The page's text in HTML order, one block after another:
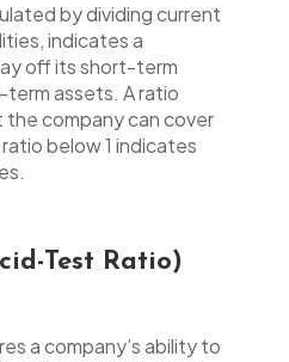
by dividing current
indicates a
off its short-term
assets. A ratio
company can cover
below 1 indicates
Test Ratio)
a company’s ability to